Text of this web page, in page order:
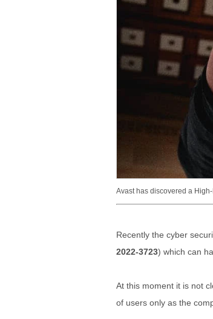
Avast has discovered a
Recently the cyber
2022-3723) which can
At this moment it is not
of users only as the